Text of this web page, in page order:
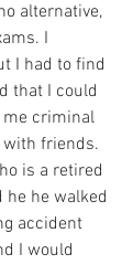
alternative,
I
I had to find
that I could
me criminal
with friends.
is a retired
he he walked
accident
I would